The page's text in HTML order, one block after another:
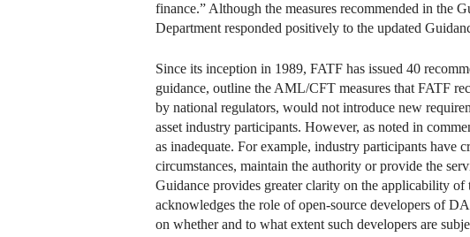
finance.” Although the measures recommended in the
Department responded positively to the updated
Since its inception in 1989, FATF has issued 40
guidance, outline the AML/CFT measures that FATF
by national regulators, would not introduce new
asset industry participants. However, as noted in
as inadequate. For example, industry participants have
circumstances, maintain the authority or provide the
Guidance provides greater clarity on the applicability
acknowledges the role of open-source developers of
on whether and to what extent such developers are